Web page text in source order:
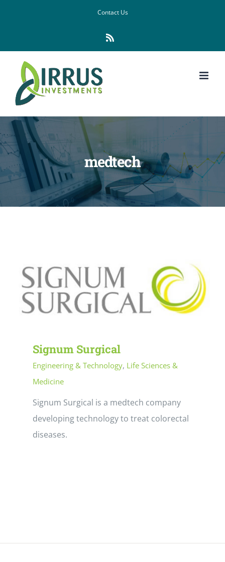
Contact Us
medtech
Signum Surgical
Engineering & Technology, Life Sciences &
Medicine
Signum Surgical is a medtech company
developing technology to treat colorectal
diseases.